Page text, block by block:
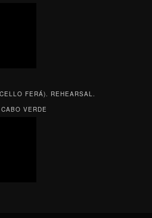
FERÁ). REHEARSAL.
VERDE